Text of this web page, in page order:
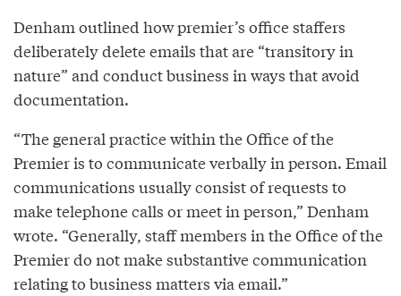
Denham outlined how premier’s office staffers
deliberately delete emails that are “transitory in
nature” and conduct business in ways that avoid
documentation.
“The general practice within the Office of the
Premier is to communicate verbally in person. Email
communications usually consist of requests to
make telephone calls or meet in person,” Denham
wrote. “Generally, staff members in the Office of the
Premier do not make substantive communication
relating to business matters via email.”